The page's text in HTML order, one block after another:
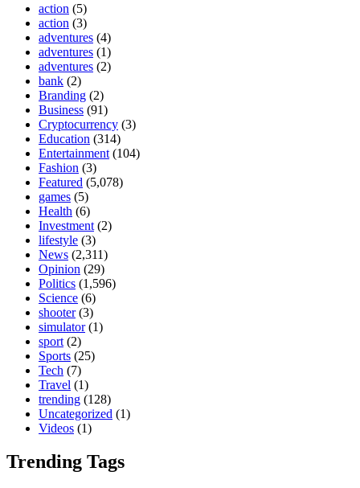
action (5)
action (3)
adventures (4)
adventures (1)
adventures (2)
bank (2)
Branding (2)
Business (91)
Cryptocurrency (3)
Education (314)
Entertainment (104)
Fashion (3)
Featured (5,078)
games (5)
Health (6)
Investment (2)
lifestyle (3)
News (2,311)
Opinion (29)
Politics (1,596)
Science (6)
shooter(3)
simulator(1)
sport (2)
Sports (25)
Tech (7)
Travel (1)
trending (128)
Uncategorized (1)
Videos (1)
Trending Tags